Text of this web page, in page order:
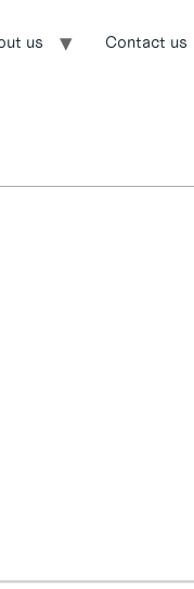
us Contact us